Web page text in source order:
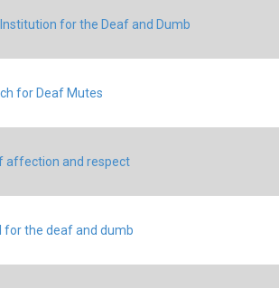
for the Deaf and Dumb
for Deaf Mutes
affection and respect
for the deaf and dumb